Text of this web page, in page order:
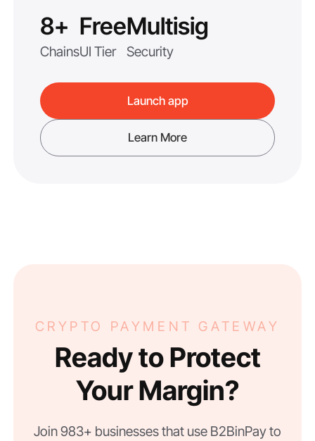
8+
Chains
Free
UI Tier
Multisig
Security
Launch app
Learn More
CRYPTO PAYMENT GATEWAY
Ready to Protect
Your Margin?
Join 983+ businesses that use B2BinPay to